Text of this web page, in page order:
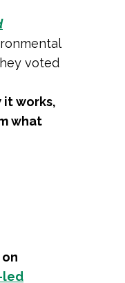
voted
it works,
what
led